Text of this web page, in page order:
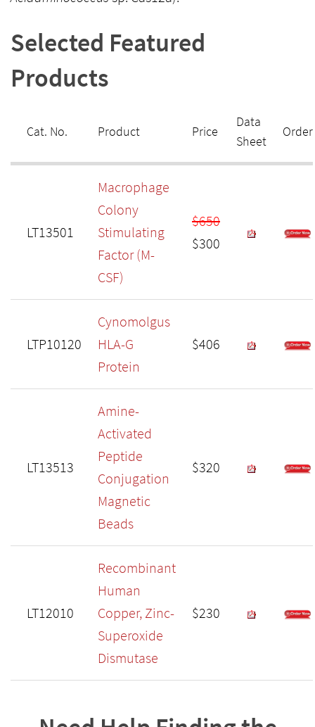
Selected Featured
Products
Cat. No. Product Price
Data
Sheet
Order
LT13501
Macrophage
Colony
Stimulating
Factor (M-
CSF)
$650
$300
LTP10120
Cynomolgus
HLA-G
Protein
$406
LT13513
Amine-
Activated
Peptide
Conjugation
Magnetic
Beads
$320
LT12010
Recombinant
Human
Copper, Zinc-
Superoxide
Dismutase
$230